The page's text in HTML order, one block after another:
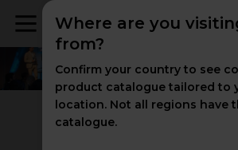
Where are you
from?
Confirm your country to see
product catalogue tailored to
location. Not all regions have
catalogue.